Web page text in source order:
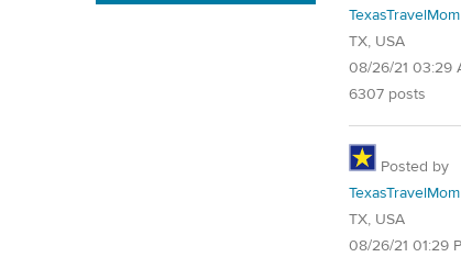
TexasTravelMom
TX, USA
08/26/21 03:29
6307 posts
Posted by
TexasTravelMom
TX, USA
08/26/21 01:29